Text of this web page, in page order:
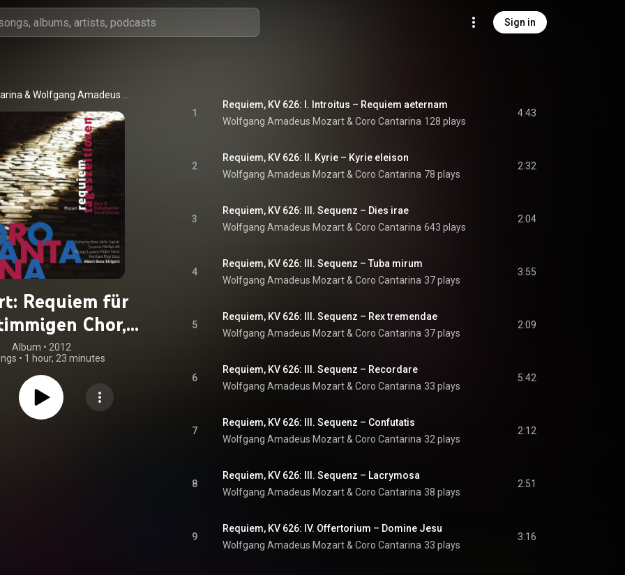
Sign in
&
Requiem für
Chor,
und
KV 626 –
Bollschweiler:
(oder
Album • 2012
• 1 hour, 23 minutes
1
Requiem, KV 626: I. Introitus – Requiem aeternam
Wolfgang Amadeus Mozart & Coro Cantarina 128 plays
4:43
2
Requiem, KV 626: II. Kyrie – Kyrie eleison
Wolfgang Amadeus Mozart & Coro Cantarina 78 plays
2:32
3
Requiem, KV 626: III. Sequenz – Dies irae
Wolfgang Amadeus Mozart & Coro Cantarina 643 plays
2:04
4
Requiem, KV 626: III. Sequenz – Tuba mirum
Wolfgang Amadeus Mozart & Coro Cantarina 37 plays
3:55
5
Requiem, KV 626: III. Sequenz – Rex tremendae
Wolfgang Amadeus Mozart & Coro Cantarina 37 plays
2:09
6
Requiem, KV 626: III. Sequenz – Recordare
Wolfgang Amadeus Mozart & Coro Cantarina 33 plays
5:42
7
Requiem, KV 626: III. Sequenz – Confutatis
Wolfgang Amadeus Mozart & Coro Cantarina 32 plays
2:12
8
Requiem, KV 626: III. Sequenz – Lacrymosa
Wolfgang Amadeus Mozart & Coro Cantarina 38 plays
2:51
9
Requiem, KV 626: IV. Offertorium – Domine Jesu
Wolfgang Amadeus Mozart & Coro Cantarina 33 plays
3:16